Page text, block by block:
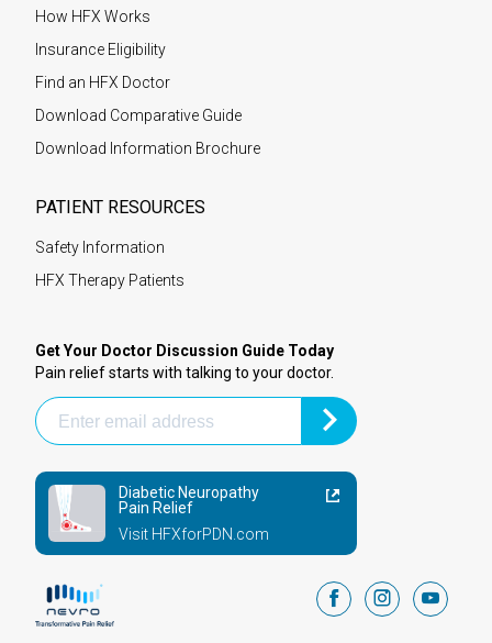
How HFX Works
Insurance Eligibility
Find an HFX Doctor
Download Comparative Guide
Download Information Brochure
PATIENT RESOURCES
Safety Information
HFX Therapy Patients
Get Your Doctor Discussion Guide Today
Pain relief starts with talking to your doctor.
Diabetic Neuropathy
Pain Relief
Visit HFXforPDN.com
facebookinstagram